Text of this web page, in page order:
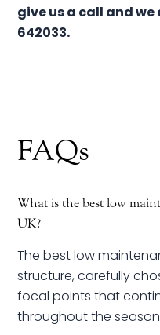
give us a call and
642033.
FAQs
What is the best low
UK?
The best low
structure, carefully
focal points that
throughout the